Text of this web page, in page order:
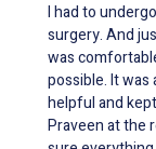
This was the
my wife was to
at the best
a residual gall
incesions . The
as an open